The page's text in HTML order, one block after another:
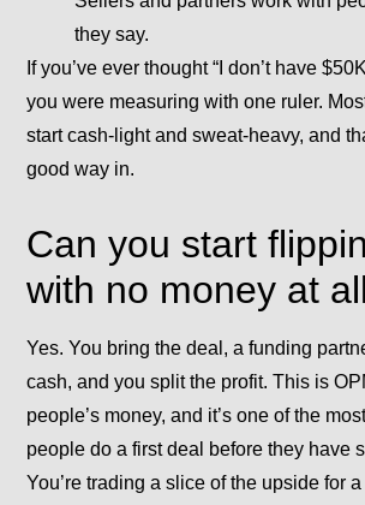
they say.
If you’ve ever thought “I don’t have
you were measuring with one ruler.
start cash-light and sweat-heavy, and
good way in.
Can you start
with no money at
Yes. You bring the deal, a funding
cash, and you split the profit. This is
people’s money, and it’s one of the
people do a first deal before they have
You’re trading a slice of the upside for